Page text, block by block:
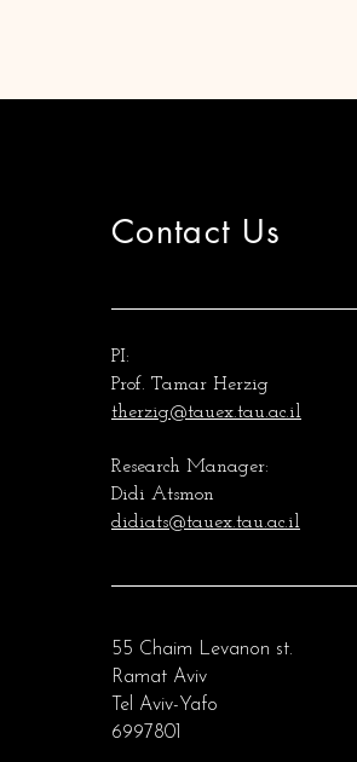
Contact Us
PI:
Prof. Tamar Herzig
therzig@tauex.tau.ac.il
Research Manager:
Didi Atsmon
didiats@tauex.tau.ac.il
55 Chaim Levanon st.
Ramat Aviv
Tel Aviv-Yafo
6997801